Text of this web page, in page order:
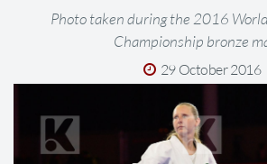
Photo taken during the 2016
Championship bronze
29 October 2016